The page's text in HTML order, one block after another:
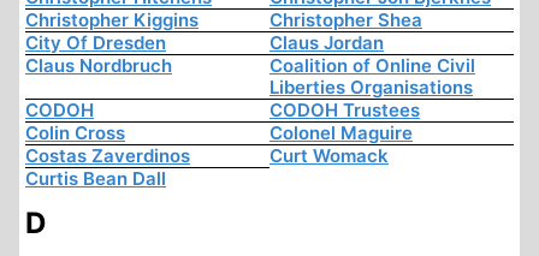
Christopher Kiggins
Christopher Shea
City Of Dresden
Claus Jordan
Claus Nordbruch
Coalition of Online Civil
Liberties Organisations
CODOH
CODOH Trustees
Colin Cross
Colonel Maguire
Costas Zaverdinos
Curt Womack
Curtis Bean Dall
D